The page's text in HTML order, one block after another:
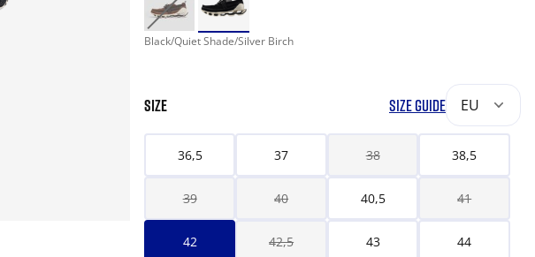
Black/Quiet Shade/Silver Birch
SIZE SIZE GUIDE EU
36,5 37 38 38,5
39 40 40,5 41
42 42,5 43 44